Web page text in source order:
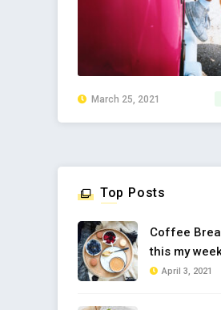
March 25, 2021
Top Posts
Coffee
this my
April 3, 2021